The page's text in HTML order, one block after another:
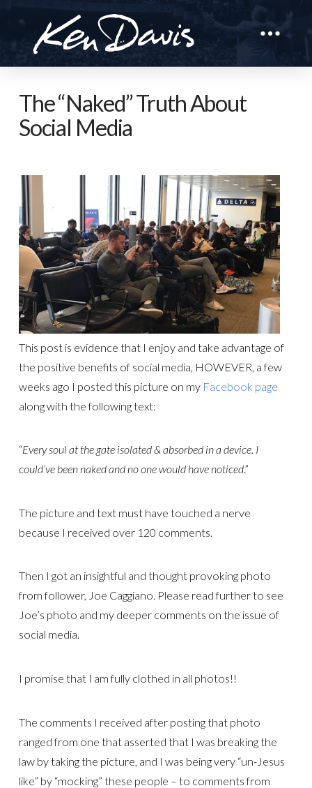
The “Naked” Truth About
Social Media
This post is evidence that I enjoy and take advantage of
the positive benefits of social media, HOWEVER, a few
weeks ago I posted this picture on my Facebook page
along with the following text:
“Every soul at the gate isolated & absorbed in a device. I
could’ve been naked and no one would have noticed.”
The picture and text must have touched a nerve
because I received over 120 comments.
Then I got an insightful and thought provoking photo
from follower, Joe Caggiano. Please read further to see
Joe’s photo and my deeper comments on the issue of
social media.
I promise that I am fully clothed in all photos!!
The comments I received after posting that photo
ranged from one that asserted that I was breaking the
law by taking the picture, and I was being very “un-Jesus
like” by “mocking” these people – to comments from